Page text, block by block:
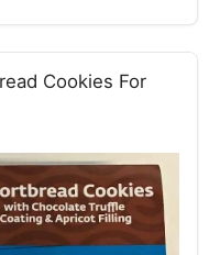
Cookies For